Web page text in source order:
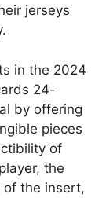
jerseys
in the 2024
24-
by offering
pieces
of
the
of the insert,